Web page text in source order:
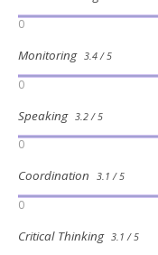
0
Monitoring 3.4 / 5
0
Speaking 3.2 / 5
0
Coordination 3.1 / 5
0
Critical Thinking 3.1 / 5